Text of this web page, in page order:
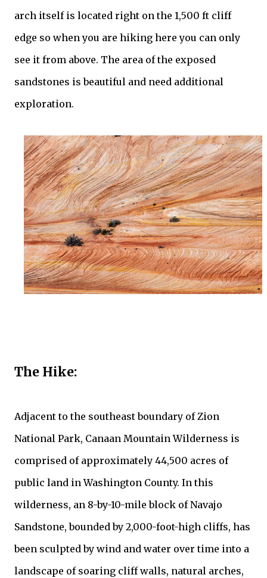
arch itself is located right on the 1,500 ft cliff
edge so when you are hiking here you can only
see it from above. The area of the exposed
sandstones is beautiful and need additional
exploration.
The Hike:
Adjacent to the southeast boundary of Zion
National Park, Canaan Mountain Wilderness is
comprised of approximately 44,500 acres of
public land in Washington County. In this
wilderness, an 8-by-10-mile block of Navajo
Sandstone, bounded by 2,000-foot-high cliffs, has
been sculpted by wind and water over time into a
landscape of soaring cliff walls, natural arches,